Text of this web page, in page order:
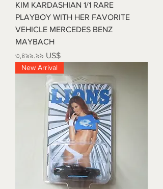
KIM KARDASHIAN 1/1 RARE
PLAYBOY WITH HER FAVORITE
VEHICLE MERCEDES BENZ
MAYBACH
Price
৩,৪৯৯.৯৯ US$
New Arrival